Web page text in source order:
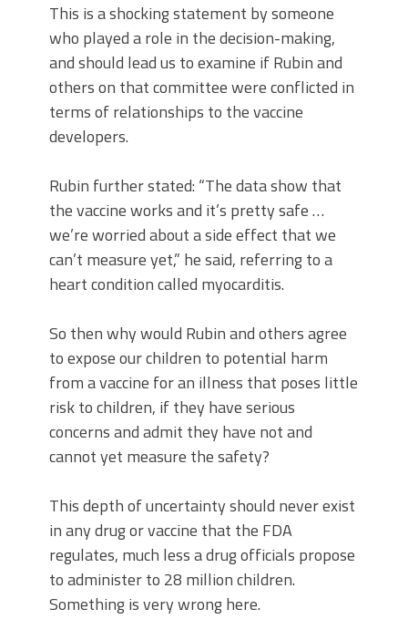
This is a shocking statement by someone
who played a role in the decision-making,
and should lead us to examine if Rubin and
others on that committee were conflicted in
terms of relationships to the vaccine
developers.
Rubin further stated: “The data show that
the vaccine works and it’s pretty safe …
we’re worried about a side effect that we
can’t measure yet,” he said, referring to a
heart condition called myocarditis.
So then why would Rubin and others agree
to expose our children to potential harm
from a vaccine for an illness that poses little
risk to children, if they have serious
concerns and admit they have not and
cannot yet measure the safety?
This depth of uncertainty should never exist
in any drug or vaccine that the FDA
regulates, much less a drug officials propose
to administer to 28 million children.
Something is very wrong here.